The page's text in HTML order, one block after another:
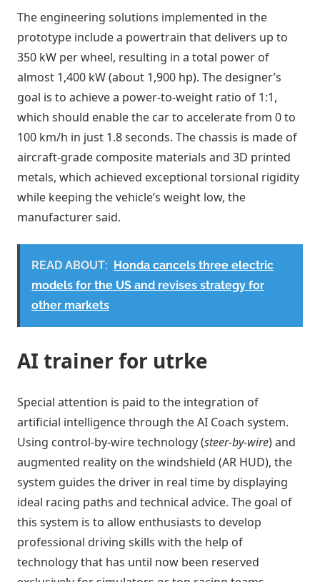
The engineering solutions implemented in the
prototype include a powertrain that delivers up to
350 kW per wheel, resulting in a total power of
almost 1,400 kW (about 1,900 hp). The designer’s
goal is to achieve a power-to-weight ratio of 1:1,
which should enable the car to accelerate from 0 to
100 km/h in just 1.8 seconds. The chassis is made of
aircraft-grade composite materials and 3D printed
metals, which achieved exceptional torsional rigidity
while keeping the vehicle’s weight low, the
manufacturer said.
READ ABOUT:
Honda cancels three electric
models for the US and revises strategy for
other markets
AI trainer for utrke
Special attention is paid to the integration of
artificial intelligence through the AI ​​Coach system.
Using control-by-wire technology (steer-by-wire) and
augmented reality on the windshield (AR HUD), the
system guides the driver in real time by displaying
ideal racing paths and technical advice. The goal of
this system is to allow enthusiasts to develop
professional driving skills with the help of
technology that has until now been reserved